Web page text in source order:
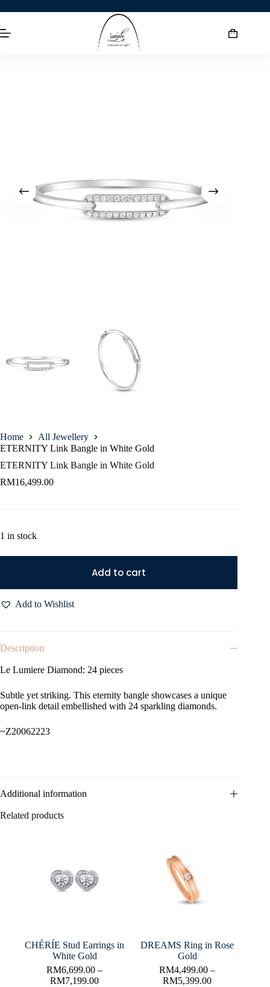
Home
All Jewellery
ETERNITY Link Bangle in White Gold
ETERNITY Link Bangle in White Gold
RM16,499.00
1 in stock
Add to cart
Add to Wishlist
Description
Le Lumiere Diamond: 24 pieces
Subtle yet striking. This eternity bangle showcases a unique
open-link detail embellished with 24 sparkling diamonds.
~Z20062223
Additional information
Related products
CHÉRÍE Stud Earrings in
White Gold
RM6,699.00 –
RM7,199.00
DREAMS Ring in Rose
Gold
RM4,499.00 –
RM5,399.00